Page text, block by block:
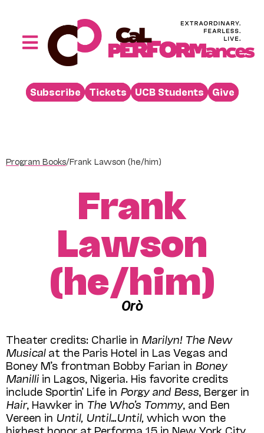
Toggle
Performances
Buy
Venue Rental
Beyond the Stage
Subscribe Tickets UCB Students Give
Program Books/Frank Lawson (he/him)
Frank
Lawson
(he/him)
Orò
Theater credits: Charlie in Marilyn! The New
Musicalat the Paris Hotel in Las Vegas and
Boney M’s frontman Bobby Farian in Boney
Manilli in Lagos, Nigeria. His favorite credits
include Sportin’ Life in Porgy and Bess , Berger in
Hair, Hawker in The Who’s Tommy, and Ben
Vereen in Until, Until…Until, which won the
highest honor at Performa 15 in New York City.